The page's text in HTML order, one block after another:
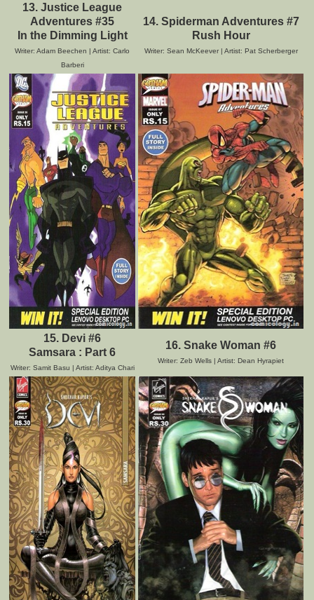
13. Justice League
Adventures #35
In the Dimming Light
Writer: Adam Beechen | Artist: Carlo
Barberi
14. Spiderman Adventures #7
Rush Hour
Writer: Sean McKeever | Artist: Pat Scherberger
15. Devi #6
Samsara : Part 6
Writer: Samit Basu | Artist: Aditya Chari
16. Snake Woman #6
Writer: Zeb Wells | Artist: Dean Hyrapiet